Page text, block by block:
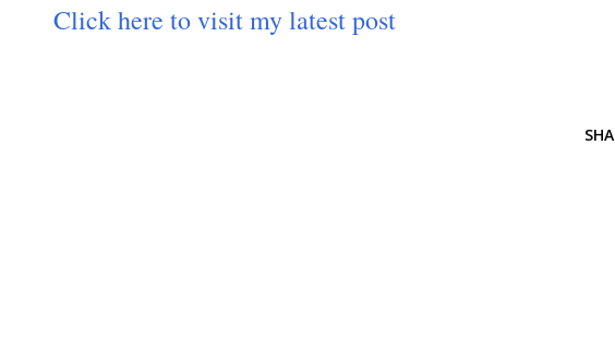
Click here to visit my latest post